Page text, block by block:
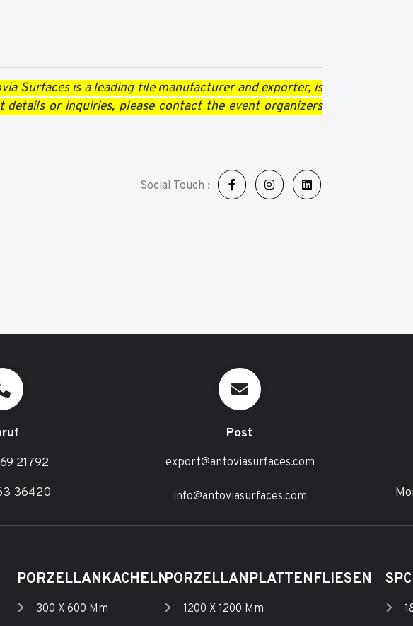
Surfaces is a leading tile manufacturer and exporter, is
or inquiries, please contact the event organizers
Social Touch :
21792
36420
Post
export@antoviasurfaces.com
info@antoviasurfaces.com
PORZELLANKACHELN
300 X 600 Mm
PORZELLANPLATTENFLIESEN
1200 X 1200 Mm